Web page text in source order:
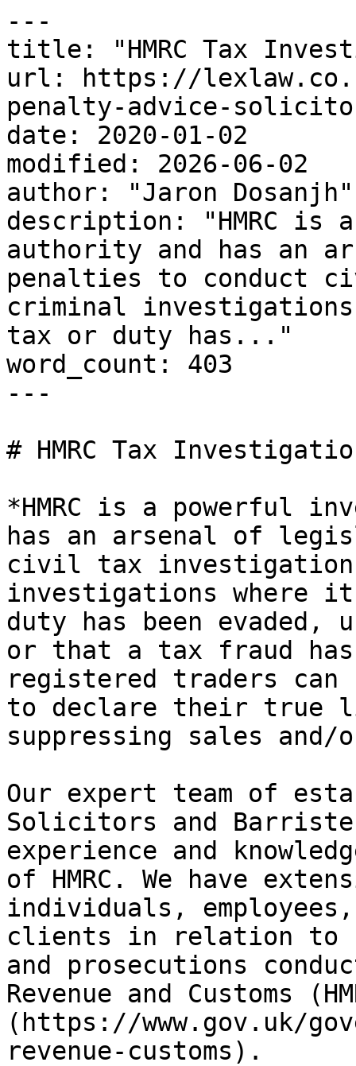
---
title: "HMRC Tax
url: https://
penalty-advice-
date: 2020-01-02
modified: 2026-06-02
author: "Jaron Dosanjh"
description: "HMRC is
authority and has an
penalties to conduct
criminal
tax or duty has..."
word_count: 403
---
# HMRC Tax
*HMRC is a powerful
has an arsenal of
civil tax
investigations where
duty has been evaded,
or that a tax fraud has
registered traders
to declare their true
suppressing sales
Our expert team of
Solicitors and
experience and
of HMRC. We have
individuals,
clients in relation to
and prosecutions
Revenue and Customs
(https://www.gov.uk/
revenue-customs).